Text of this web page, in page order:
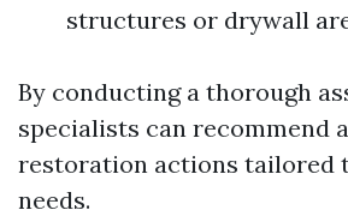
structures or drywall
By conducting a thorough
specialists can recommend
restoration actions tailored
needs.